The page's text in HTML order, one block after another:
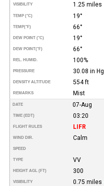
VISIBILITY 1.25 miles
TEMP (°C) 19°
TEMP(°F) 66°
DEW POINT (°C) 19°
DEW POINT(°F) 66°
REL. HUMID. 100%
PRESSURE 30.08 in Hg
DENSITY ALTITUDE 554 ft
REMARKS Mist
DATE 07-Aug
TIME (EDT) 03:20
FLIGHT RULES LIFR
WIND DIR. Calm
SPEED
TYPE VV
HEIGHT AGL (FT) 300
VISIBILITY 0.75 miles